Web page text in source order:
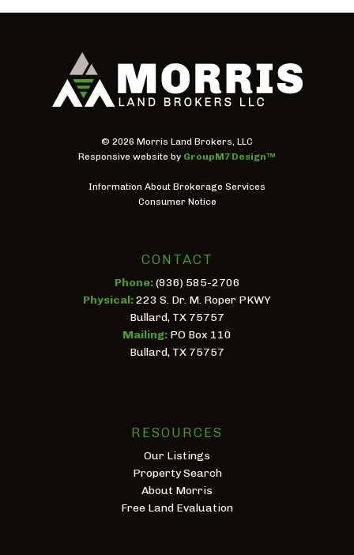
© 2026 Morris Land Brokers, LLC
Responsive website by GroupM7 Design™
Information About Brokerage Services
Consumer Notice
CONTACT
Phone:(936) 585-2706
Physical:223 S. Dr. M. Roper PKWY
Bullard, TX 75757
Mailing: PO Box 110
Bullard, TX 75757
RESOURCES
Our Listings
Property Search
About Morris
Free Land Evaluation